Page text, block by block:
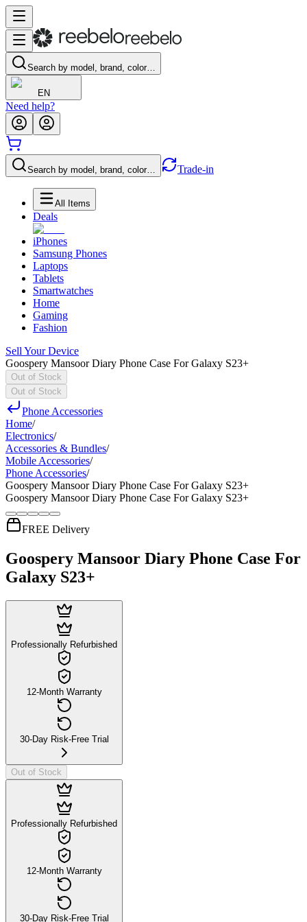
Search by model, brand, color…
EN
Need help?
Search by model, brand, color… Trade-in
All Items
Deals
iPhones
Samsung Phones
Laptops
Tablets
Smartwatches
Home
Gaming
Fashion
Sell Your Device
Goospery Mansoor Diary Phone Case For Galaxy S23+
Out of Stock
Out of Stock
Phone Accessories
Home/
Electronics/
Accessories & Bundles/
Mobile Accessories/
Phone Accessories/
Goospery Mansoor Diary Phone Case For Galaxy S23+
Goospery Mansoor Diary Phone Case For Galaxy S23+
FREE Delivery
Goospery Mansoor Diary Phone Case For
Galaxy S23+
Professionally Refurbished
12-Month Warranty
30-Day Risk-Free Trial
Out of Stock
Professionally Refurbished
12-Month Warranty
30-Day Risk-Free Trial